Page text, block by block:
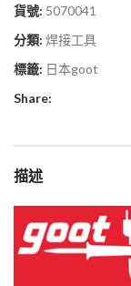
貨號: 5070041
分類: 焊接工具
標籤: 日本goot
Share:
描述